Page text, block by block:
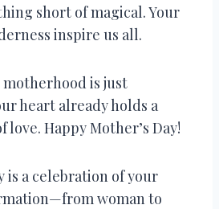
short of magical. Your
inspire us all.
is just
heart already holds a
Happy Mother’s Day!
is a celebration of your
woman to